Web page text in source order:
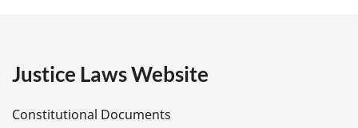
e
Justice Laws Website
Constitutional Documents